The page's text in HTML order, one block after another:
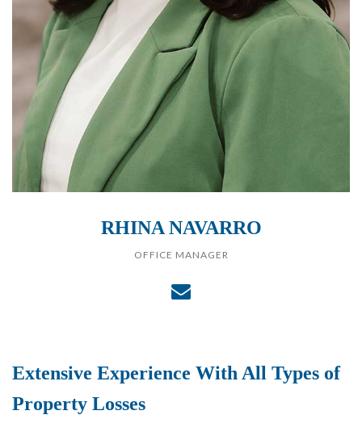
RHINA NAVARRO
OFFICE MANAGER
Extensive Experience With All Types of
Property Losses